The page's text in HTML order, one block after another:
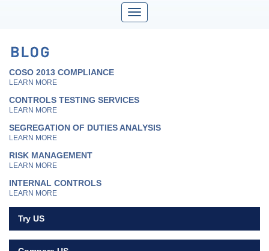
COSO 2013 COMPLIANCE
LEARN MORE
CONTROLS TESTING SERVICES
LEARN MORE
SEGREGATION OF DUTIES ANALYSIS
LEARN MORE
RISK MANAGEMENT
LEARN MORE
INTERNAL CONTROLS
LEARN MORE
Try US